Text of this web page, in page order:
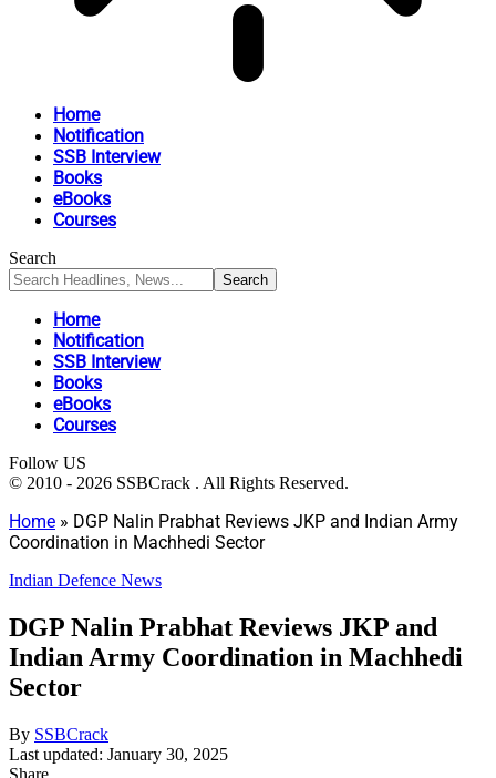
Home
Notification
SSB Interview
Books
eBooks
Courses
Search
Home
Notification
SSB Interview
Books
eBooks
Courses
Follow US
© 2010 - 2026 SSBCrack . All Rights Reserved.
Home » DGP Nalin Prabhat Reviews JKP and Indian Army
Coordination in Machhedi Sector
Indian Defence News
DGP Nalin Prabhat Reviews JKP and
Indian Army Coordination in Machhedi
Sector
By SSBCrack
Last updated: January 30, 2025
Share